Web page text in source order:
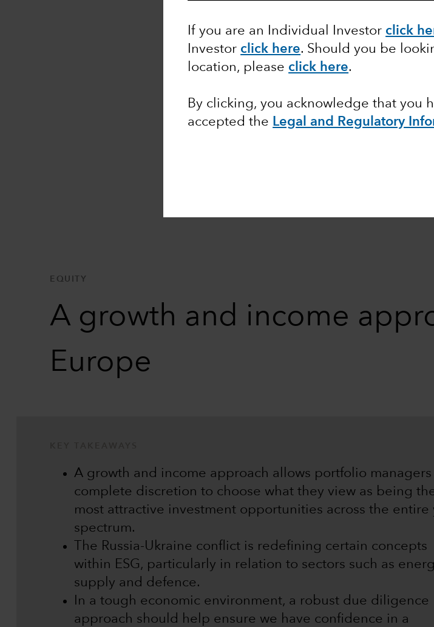
If you are an Individual Investor click
Investor click here. Should you be
location, please click here.
By clicking, you acknowledge that you
accepted the Legal and Regulatory
EQUITY
A growth and income
Europe
A growth and income approach allows portfolio managers
complete discretion to choose what they view as being
most attractive investment opportunities across the entire
spectrum.
The Russia-Ukraine conflict is redefining certain concepts
within ESG, particularly in relation to sectors such as
supply and defence.
In a tough economic environment, a robust due diligence
approach should help ensure we have confidence in a